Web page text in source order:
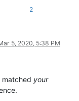
2
5, 2020, 5:38 PM
matched your